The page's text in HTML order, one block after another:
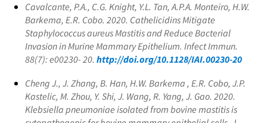
Cavalcante, P.A., C.G. Knight, Y.L. Tan, A.P.A. Monteiro, H.W.
Barkema, E.R. Cobo. 2020. Cathelicidins Mitigate
Staphylococcus aureusMastitis and Reduce Bacterial
Invasion in Murine Mammary Epithelium. Infect Immun.
88(7): e00230- 20. http://doi.org/10.1128/IAI.00230-20
Cheng J., J. Zhang, B. Han, H.W. Barkema , E.R. Cobo, J.P.
Kastelic, M. Zhou, Y. Shi, J. Wang, R. Yang, J. Gao. 2020.
Klebsiella pneumoniae isolated from bovine mastitis is